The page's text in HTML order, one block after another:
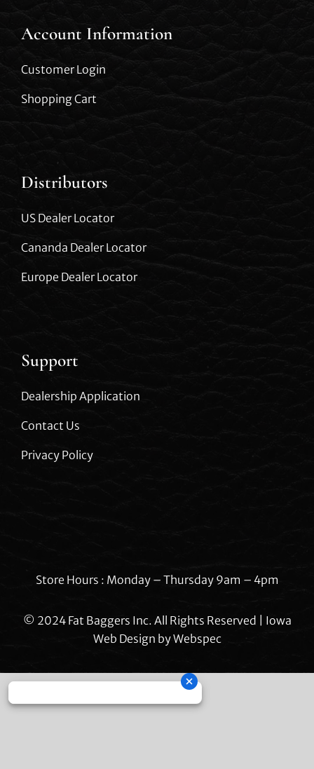
Account Information
Customer Login
Shopping Cart
Distributors
US Dealer Locator
Cananda Dealer Locator
Europe Dealer Locator
Support
Dealership Application
Contact Us
Privacy Policy
Store Hours : Monday – Thursday 9am – 4pm
© 2024 Fat Baggers Inc. All Rights Reserved | Iowa
Web Design byWebspec